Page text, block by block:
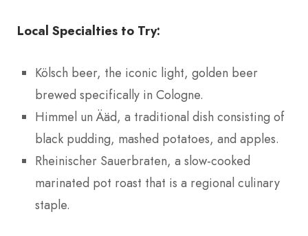
Local Specialties to Try:
Kölsch beer, the iconic light, golden beer
brewed specifically in Cologne.
Himmel un Ääd, a traditional dish consisting of
black pudding, mashed potatoes, and apples.
Rheinischer Sauerbraten, a slow-cooked
marinated pot roast that is a regional culinary
staple.